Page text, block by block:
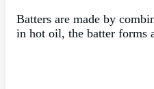
Batters are made by
in hot oil, the batter forms